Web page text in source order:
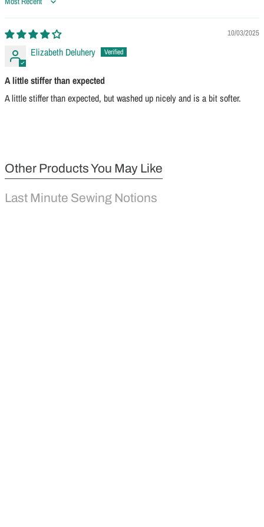
Sort by
10/03/2025
Elizabeth Deluhery
A little stiffer than expected
A little stiffer than expected, but washed up nicely and is a bit softer.
Other Products You May Like
Last Minute Sewing Notions